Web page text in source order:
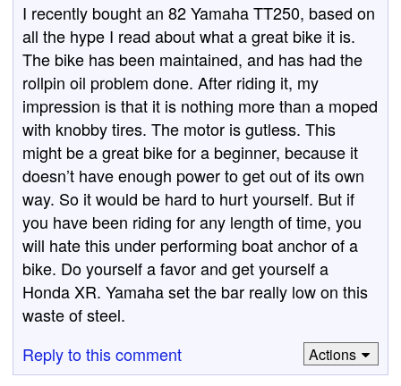
I recently bought an 82 Yamaha TT250, based on
all the hype I read about what a great bike it is.
The bike has been maintained, and has had the
rollpin oil problem done. After riding it, my
impression is that it is nothing more than a moped
with knobby tires. The motor is gutless. This
might be a great bike for a beginner, because it
doesn’t have enough power to get out of its own
way. So it would be hard to hurt yourself. But if
you have been riding for any length of time, you
will hate this under performing boat anchor of a
bike. Do yourself a favor and get yourself a
Honda XR. Yamaha set the bar really low on this
waste of steel.
Reply to this comment
Actions